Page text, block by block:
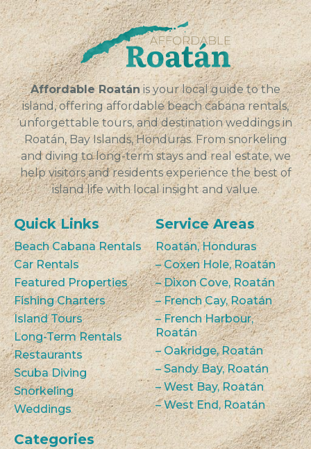
Affordable Roatán is your local guide to the
island, offering affordable beach cabana rentals,
unforgettable tours, and destination weddings in
Roatán, Bay Islands, Honduras. From snorkeling
and diving to long-term stays and real estate, we
help visitors and residents experience the best of
island life with local insight and value.
Quick Links
Beach Cabana Rentals
Car Rentals
Featured Properties
Fishing Charters
Island Tours
Long-Term Rentals
Restaurants
Scuba Diving
Snorkeling
Weddings
Service Areas
Roatán, Honduras
– Coxen Hole, Roatán
– Dixon Cove, Roatán
– French Cay, Roatán
– French Harbour,
Roatán
– Oakridge, Roatán
– Sandy Bay, Roatán
– West Bay, Roatán
– West End, Roatán
Categories